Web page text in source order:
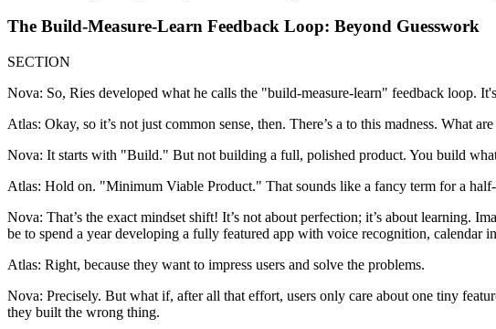
The Build-Measure-Learn Feedback Loop: Beyond Guesswork
SECTION
Nova: So, Ries developed what he calls the "build-measure-learn" feedback loop.
Atlas: Okay, so it’s not just common sense, then. There’s a to this madness. What
Nova: It starts with "Build." But not building a full, polished product. You build
Atlas: Hold on. "Minimum Viable Product." That sounds like a fancy term for a
Nova: That’s the exact mindset shift! It’s not about perfection; it’s about learning.
be to spend a year developing a fully featured app with voice recognition, calendar
Atlas: Right, because they want to impress users and solve the problems.
Nova: Precisely. But what if, after all that effort, users only care about one tiny
they built the wrong thing.